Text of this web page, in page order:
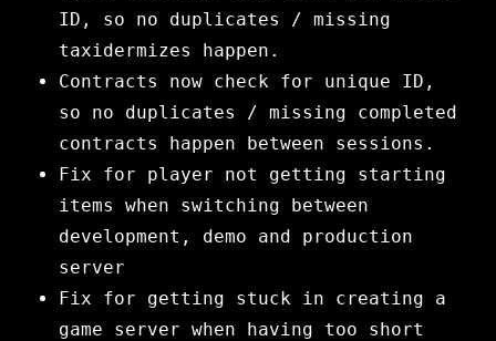
ID, so no duplicates / missing
taxidermizes happen.
Contracts now check for unique ID,
so no duplicates / missing completed
contracts happen between sessions.
Fix for player not getting starting
items when switching between
development, demo and production
server
Fix for getting stuck in creating a
game server when having too short